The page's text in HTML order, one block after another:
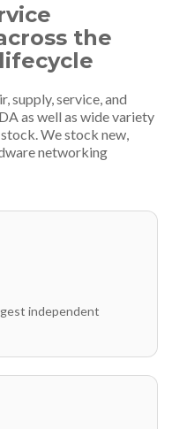
the
supply, service, and
as well as wide variety
We stock new,
networking
independent